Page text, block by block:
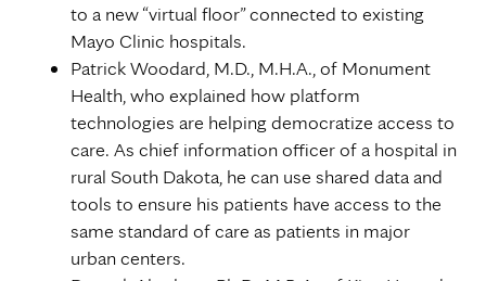
to a new “virtual floor” connected to existing
Mayo Clinic hospitals.
Patrick Woodard, M.D., M.H.A., of Monument
Health, who explained how platform
technologies are helping democratize access to
care. As chief information officer of a hospital in
rural South Dakota, he can use shared data and
tools to ensure his patients have access to the
same standard of care as patients in major
urban centers.